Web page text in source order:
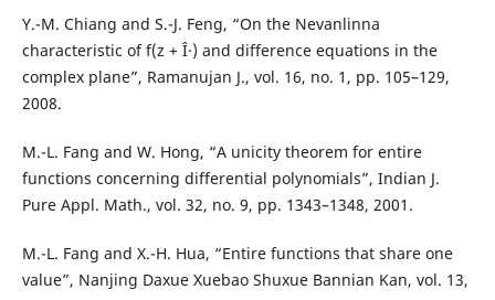
Y.-M. Chiang and S.-J. Feng, “On the Nevanlinna
characteristic of f(z + Î·) and difference equations in the
complex plane”, Ramanujan J., vol. 16, no. 1, pp. 105–129,
2008.
M.-L. Fang and W. Hong, “A unicity theorem for entire
functions concerning differential polynomials”, Indian J.
Pure Appl. Math., vol. 32, no. 9, pp. 1343–1348, 2001.
M.-L. Fang and X.-H. Hua, “Entire functions that share one
value”, Nanjing Daxue Xuebao Shuxue Bannian Kan, vol. 13,